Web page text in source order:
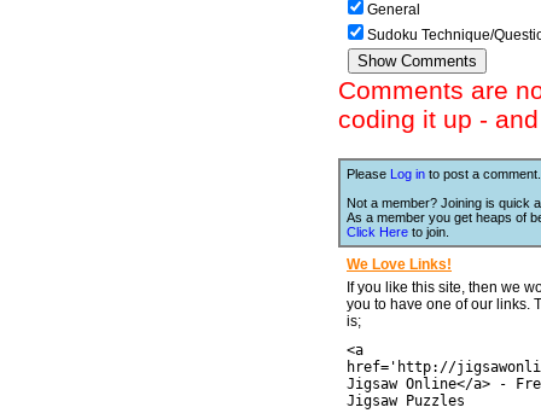
General
Sudoku Technique/
Comments are
coding it up -
Please Log in to post a comment.
Not a member? Joining is quick
As a member you get heaps of
Click Here to join.
We Love Links!
If you like this site, then we
you to have one of our links.
is;
<a
href='http://
Jigsaw Online</a> -
Jigsaw Puzzles